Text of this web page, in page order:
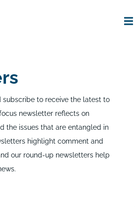
subscribe to receive the latest to
newsletter reflects on
the issues that are entangled in
highlight comment and
our round-up newsletters help